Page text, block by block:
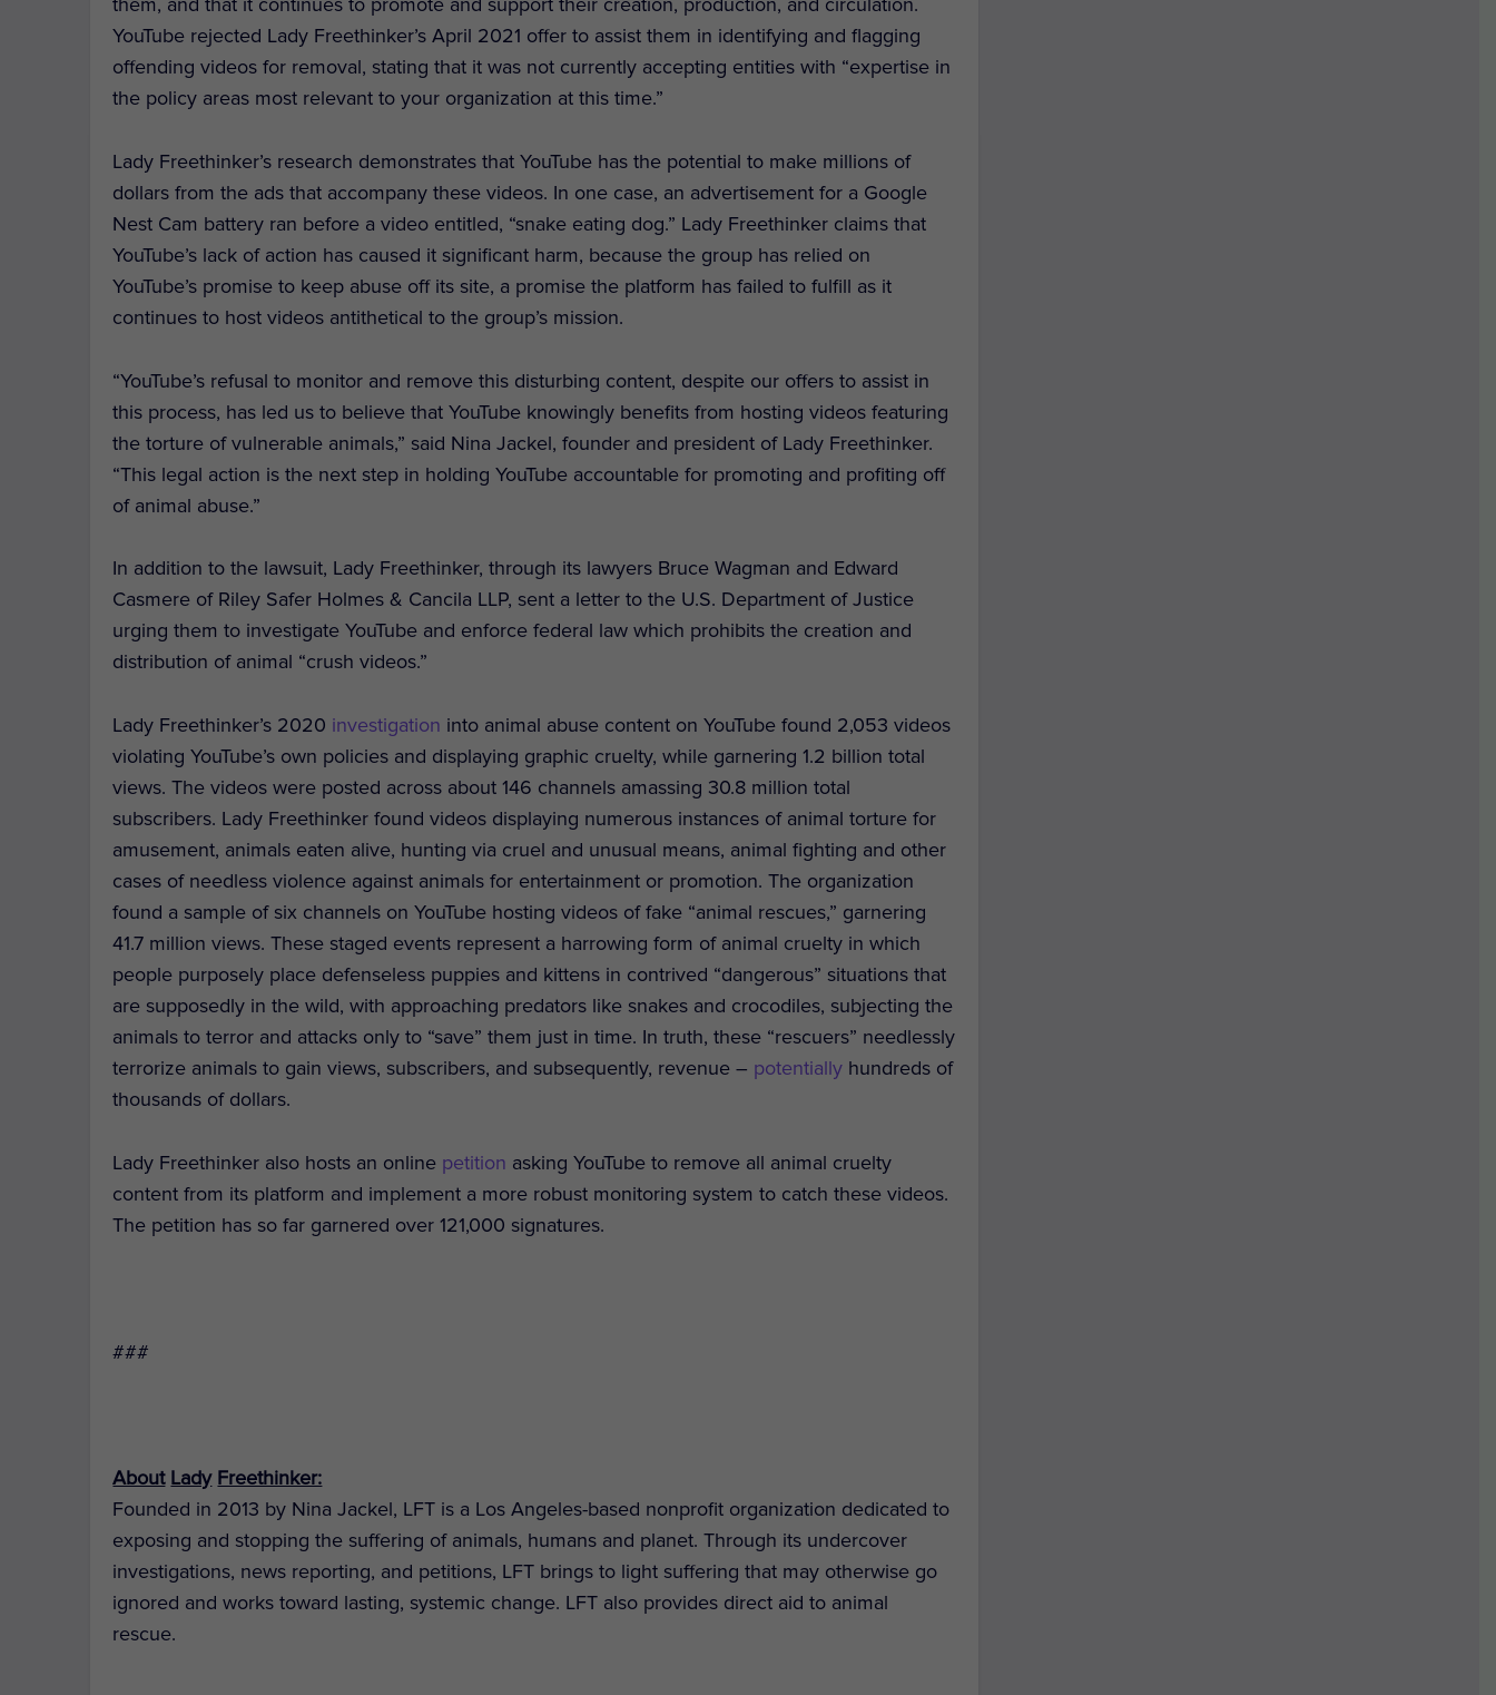
YouTube rejected Lady Freethinker’s April 2021 offer to assist them in identifying and flagging
offending videos for removal, stating that it was not currently accepting entities with “expertise in
the policy areas most relevant to your organization at this time.”
Lady Freethinker’s research demonstrates that YouTube has the potential to make millions of
dollars from the ads that accompany these videos. In one case, an advertisement for a Google
Nest Cam battery ran before a video entitled, “snake eating dog.” Lady Freethinker claims that
YouTube’s lack of action has caused it significant harm, because the group has relied on
YouTube’s promise to keep abuse off its site, a promise the platform has failed to fulfill as it
continues to host videos antithetical to the group’s mission.
“YouTube’s refusal to monitor and remove this disturbing content, despite our offers to assist in
this process, has led us to believe that YouTube knowingly benefits from hosting videos featuring
the torture of vulnerable animals,” said Nina Jackel, founder and president of Lady Freethinker.
“This legal action is the next step in holding YouTube accountable for promoting and profiting off
of animal abuse.”
In addition to the lawsuit, Lady Freethinker, through its lawyers Bruce Wagman and Edward
Casmere of Riley Safer Holmes & Cancila LLP, sent a letter to the U.S. Department of Justice
urging them to investigate YouTube and enforce federal law which prohibits the creation and
distribution of animal “crush videos.”
Lady Freethinker’s 2020 investigation into animal abuse content on YouTube found 2,053 videos
violating YouTube’s own policies and displaying graphic cruelty, while garnering 1.2 billion total
views. The videos were posted across about 146 channels amassing 30.8 million total
subscribers. Lady Freethinker found videos displaying numerous instances of animal torture for
amusement, animals eaten alive, hunting via cruel and unusual means, animal fighting and other
cases of needless violence against animals for entertainment or promotion. The organization
found a sample of six channels on YouTube hosting videos of fake “animal rescues,” garnering
41.7 million views. These staged events represent a harrowing form of animal cruelty in which
people purposely place defenseless puppies and kittens in contrived “dangerous” situations that
are supposedly in the wild, with approaching predators like snakes and crocodiles, subjecting the
animals to terror and attacks only to “save” them just in time. In truth, these “rescuers” needlessly
terrorize animals to gain views, subscribers, and subsequently, revenue – potentially hundreds of
thousands of dollars.
Lady Freethinker also hosts an online petition asking YouTube to remove all animal cruelty
content from its platform and implement a more robust monitoring system to catch these videos.
The petition has so far garnered over 121,000 signatures.
###
About Lady Freethinker:
Founded in 2013 by Nina Jackel, LFT is a Los Angeles-based nonprofit organization dedicated to
exposing and stopping the suffering of animals, humans and planet. Through its undercover
investigations, news reporting, and petitions, LFT brings to light suffering that may otherwise go
ignored and works toward lasting, systemic change. LFT also provides direct aid to animal
rescue.